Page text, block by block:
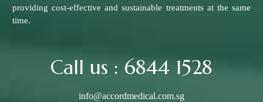
providing cost-effective and sustainable treatments at the same
time.
Call us : 6844 1528
info@accordmedical.com.sg